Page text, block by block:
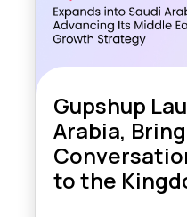
Gupshup
Arabia,
to the